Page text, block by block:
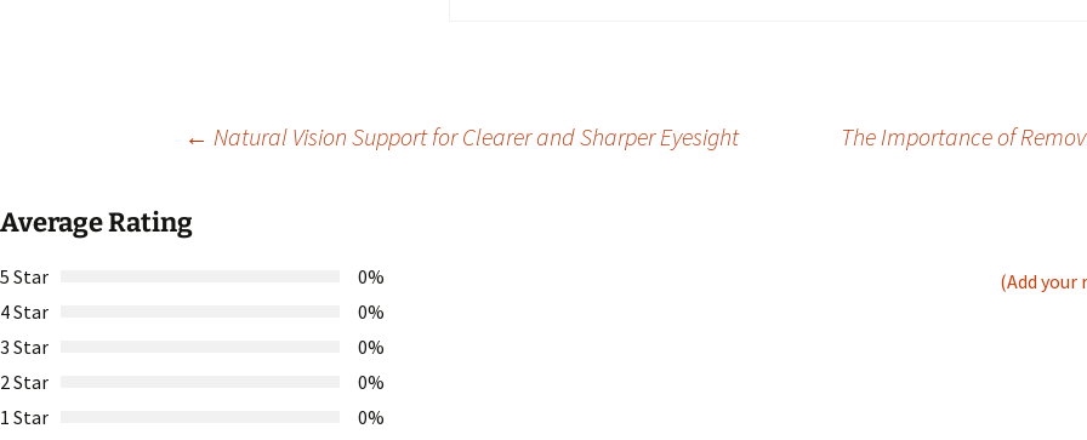
navigation
← Natural Vision Support for Clearer and Sharper Eyesight The Importance of
Average Rating
5 Star
0%
4 Star
0%
3 Star
0%
2 Star
0%
1 Star
0%
(Add your